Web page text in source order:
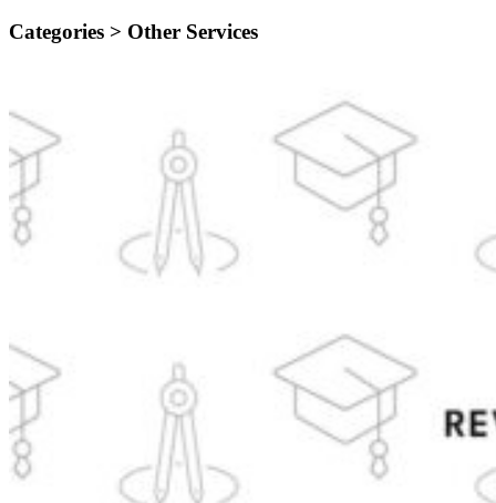
Categories > Other Services